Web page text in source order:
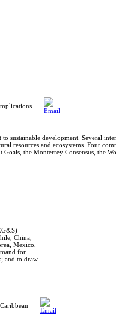
development. Several
resources and ecosystems. Four
the Monterrey Consensus, the
China,
Mexico,
for
and to draw